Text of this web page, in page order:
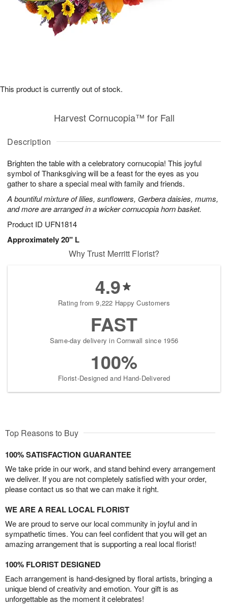
Description
Brighten the table with a celebratory cornucopia! This joyful
symbol of Thanksgiving will be a feast for the eyes as you
gather to share a special meal with family and friends.
A bountiful mixture of lilies, sunflowers, Gerbera daisies, mums,
and more are arranged in a wicker cornucopia horn basket.
Product ID UFN1814
Approximately 20" L
Harvest Cornucopia™ for Fall
This product is currently out of stock.
Why Trust Merritt Florist?
4.9
Rating from 9,222 Happy Customers
FAST
Same-day delivery in Cornwall since 1956
100%
Florist-Designed and Hand-Delivered
Top Reasons to Buy
100% SATISFACTION GUARANTEE
We take pride in our work, and stand behind every arrangement
we deliver. If you are not completely satisfied with your order,
please contact us so that we can make it right.
WE ARE A REAL LOCAL FLORIST
We are proud to serve our local community in joyful and in
sympathetic times. You can feel confident that you will get an
amazing arrangement that is supporting a real local florist!
100% FLORIST DESIGNED
Each arrangement is hand-designed by floral artists, bringing a
unique blend of creativity and emotion. Your gift is as
unforgettable as the moment it celebrates!